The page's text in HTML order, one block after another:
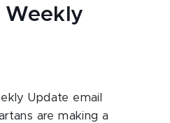
Weekly
Update email
are making a